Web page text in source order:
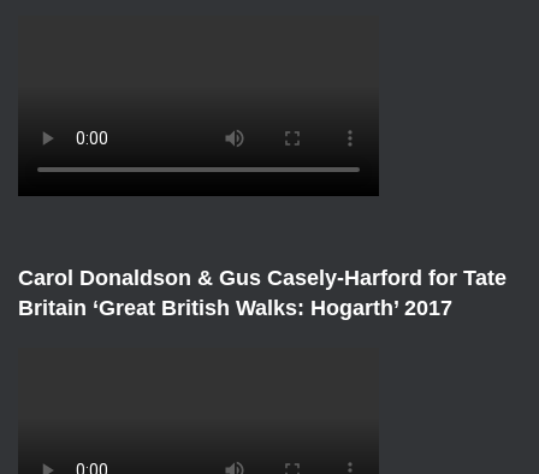
Carol Donaldson & Gus Casely-Harford for Tate
Britain ‘Great British Walks: Hogarth’ 2017